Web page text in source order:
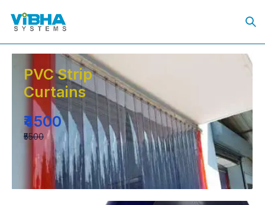
PVC Strip
Curtains
₹4500
₹5500